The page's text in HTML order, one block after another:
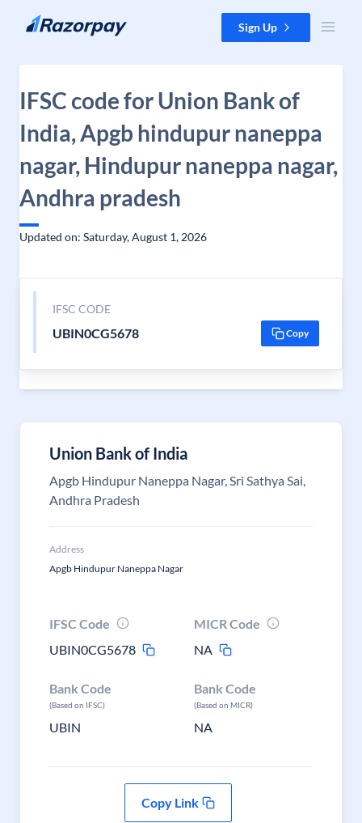
Skip to content Sign Up
IFSC code for Union Bank of
India, Apgb hindupur naneppa
nagar, Hindupur naneppa nagar,
Andhra pradesh
Updated on: Saturday, August 1, 2026
IFSC CODE
UBIN0CG5678 Copy
Union Bank of India
Apgb Hindupur Naneppa Nagar, Sri Sathya Sai,
Andhra Pradesh
Address
Apgb Hindupur Naneppa Nagar
IFSC Code
UBIN0CG5678
MICR Code
NA
Bank Code
(Based on IFSC)
UBIN
Bank Code
(Based on MICR)
NA
Copy Link